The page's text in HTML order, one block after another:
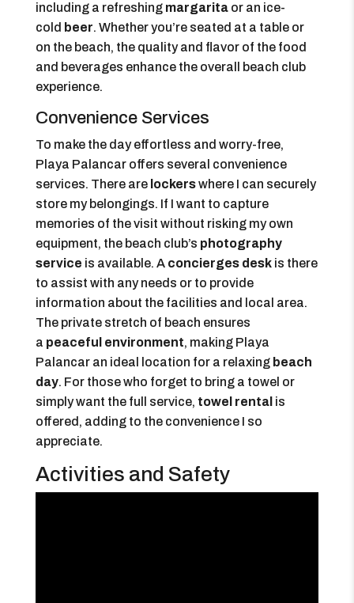
including a refreshing margaritaor an ice-
cold beer. Whether you’re seated at a table or
on the beach, the quality and flavor of the food
and beverages enhance the overall beach club
experience.
Convenience Services
To make the day effortless and worry-free,
Playa Palancar offers several convenience
services. There are lockerswhere I can securely
store my belongings. If I want to capture
memories of the visit without risking my own
equipment, the beach club’s photography
service is available. A concierges deskis there
to assist with any needs or to provide
information about the facilities and local area.
The private stretch of beach ensures
a peaceful environment, making Playa
Palancar an ideal location for a relaxing beach
day. For those who forget to bring a towel or
simply want the full service, towel rental is
offered, adding to the convenience I so
appreciate.
Activities and Safety